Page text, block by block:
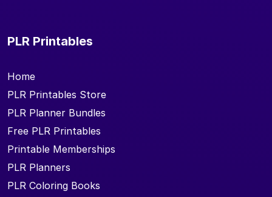
PLR Printables
Home
PLR Printables Store
PLR Planner Bundles
Free PLR Printables
Printable Memberships
PLR Planners
PLR Coloring Books